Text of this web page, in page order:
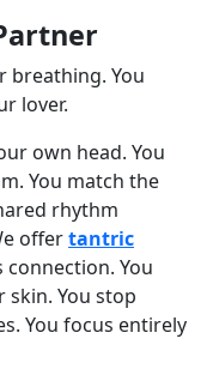
breathing. You
lover.
own head. You
You match the
rhythm
offertantric
You
skin. You stop
You focus entirely